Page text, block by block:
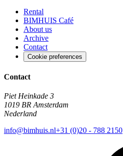
Rental
BIMHUIS Café
About us
Archive
Contact
Cookie preferences
Contact
Piet Heinkade 3
1019 BR Amsterdam
Nederland
info@bimhuis.nl+31 (0)20 - 788 2150